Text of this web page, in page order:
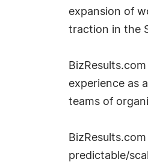
expansion of
traction in the
experience as
teams of
predictable/